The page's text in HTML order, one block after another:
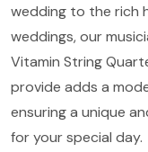
wedding to the rich
weddings, our
Vitamin String
provide adds a
ensuring a unique
for your special day.